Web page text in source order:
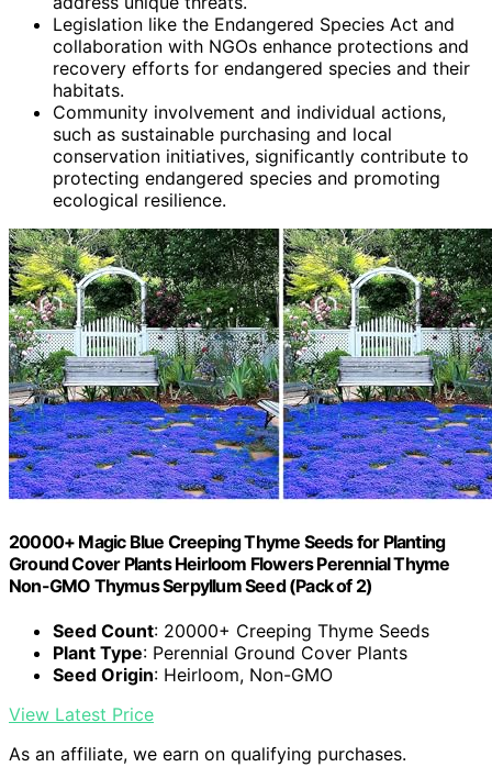
Legislation like the Endangered Species Act and
collaboration with NGOs enhance protections and
recovery efforts for endangered species and their
habitats.
Community involvement and individual actions,
such as sustainable purchasing and local
conservation initiatives, significantly contribute to
protecting endangered species and promoting
ecological resilience.
20000+ Magic Blue Creeping Thyme Seeds for Planting
Ground Cover Plants Heirloom Flowers Perennial Thyme
Non-GMO Thymus Serpyllum Seed (Pack of 2)
Seed Count: 20000+ Creeping Thyme Seeds
Plant Type: Perennial Ground Cover Plants
Seed Origin: Heirloom, Non-GMO
View Latest Price
As an affiliate, we earn on qualifying purchases.